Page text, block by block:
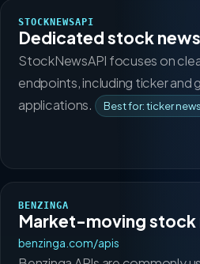
STOCKNEWSAPI
Dedicated stock
StockNewsAPI focuses on
endpoints, including ticker and
applications.
Best for: ticker
BENZINGA
Market-moving stock
benzinga.com/apis